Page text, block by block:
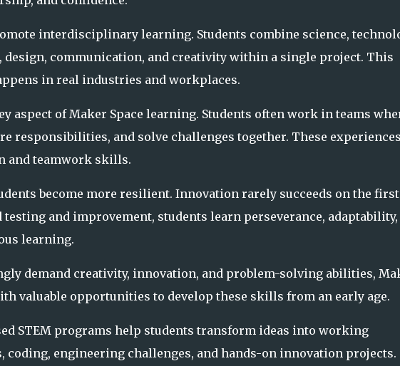
interdisciplinary learning. Students combine science,
design, communication, and creativity within a single project. This
in real industries and workplaces.
aspect of Maker Space learning. Students often work in teams
responsibilities, and solve challenges together. These experiences
and teamwork skills.
become more resilient. Innovation rarely succeeds on the first
and improvement, students learn perseverance, adaptability,
learning.
demand creativity, innovation, and problem-solving abilities,
valuable opportunities to develop these skills from an early age.
STEM programs help students transform ideas into working
engineering challenges, and hands-on innovation projects.